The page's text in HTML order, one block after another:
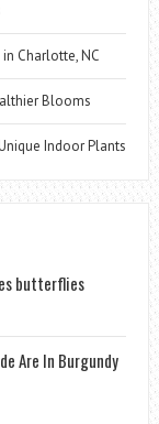
Charlotte, NC
Blooms
Indoor Plants
butterflies
Are In Burgundy